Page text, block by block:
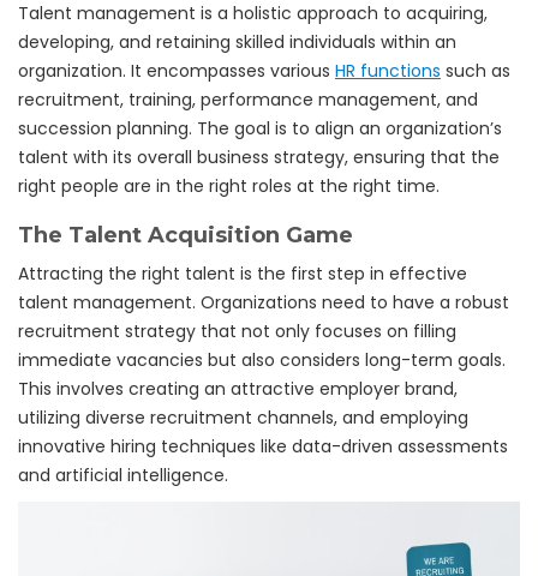
Talent management is a holistic approach to acquiring,
developing, and retaining skilled individuals within an
organization. It encompasses various HR functions such as
recruitment, training, performance management, and
succession planning. The goal is to align an organization’s
talent with its overall business strategy, ensuring that the
right people are in the right roles at the right time.
The Talent Acquisition Game
Attracting the right talent is the first step in effective
talent management. Organizations need to have a robust
recruitment strategy that not only focuses on filling
immediate vacancies but also considers long-term goals.
This involves creating an attractive employer brand,
utilizing diverse recruitment channels, and employing
innovative hiring techniques like data-driven assessments
and artificial intelligence.